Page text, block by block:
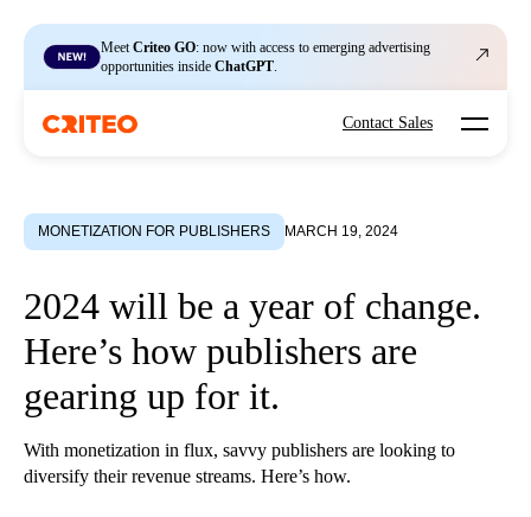
MeetCriteo GO: now with access to emerging advertising
opportunities inside ChatGPT.
Contact Sales Open
MONETIZATION FOR PUBLISHERS MARCH 19, 2024
2024 will be a year of change.
Here’s how publishers are
gearing up for it.
With monetization in flux, savvy publishers are looking to
diversify their revenue streams. Here’s how.